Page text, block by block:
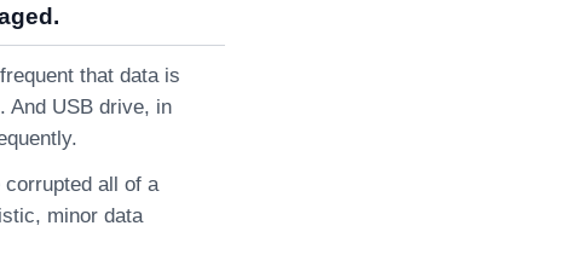
that data is
And USB drive, in
all of a
minor data